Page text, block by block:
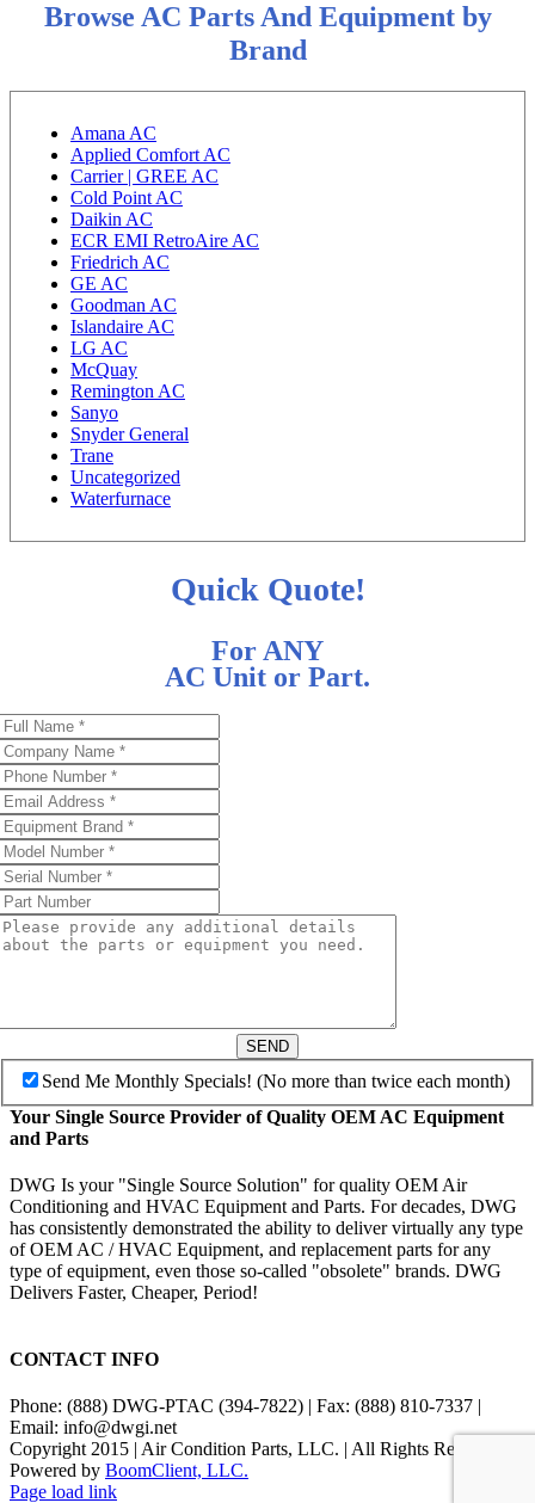
Browse AC Parts And Equipment by
Brand
Amana AC
Applied Comfort AC
Carrier | GREE AC
Cold Point AC
Daikin AC
ECR EMI RetroAire AC
Friedrich AC
GE AC
Goodman AC
Islandaire AC
LG AC
McQuay
Remington AC
Sanyo
Snyder General
Trane
Uncategorized
Waterfurnace
Quick Quote!
For ANY
AC Unit or Part.
SEND
Send Me Monthly Specials! (No more than twice each month)
Your Single Source Provider of Quality OEM AC Equipment
and Parts
DWG Is your "Single Source Solution" for quality OEM Air
Conditioning and HVAC Equipment and Parts. For decades, DWG
has consistently demonstrated the ability to deliver virtually any type
of OEM AC / HVAC Equipment, and replacement parts for any
type of equipment, even those so-called "obsolete" brands. DWG
Delivers Faster, Cheaper, Period!
CONTACT INFO
Phone: (888) DWG-PTAC (394-7822) | Fax: (888) 810-7337 |
Email: info@dwgi.net
Copyright 2015 | Air Condition Parts, LLC. | All Rights Reserved |
Powered by BoomClient, LLC.
Page load link